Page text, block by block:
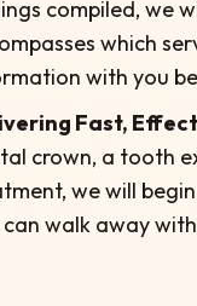
compiled, we
which
with you
Fast,
crown, a tooth
we will
walk away